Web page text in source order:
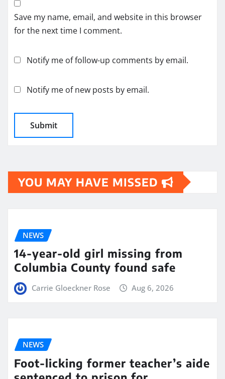
Save my name, email, and website in this browser
for the next time I comment.
Notify me of follow-up comments by email.
Notify me of new posts by email.
YOU MAY HAVE MISSED
NEWS
14-year-old girl missing from
Columbia County found safe
Carrie Gloeckner Rose Aug 6, 2026
NEWS
Foot-licking former teacher’s aide